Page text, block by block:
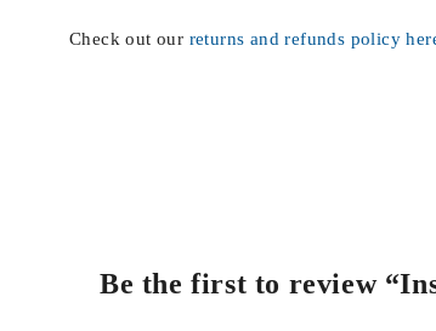
Check out our returns and refunds policy
Be the first to review